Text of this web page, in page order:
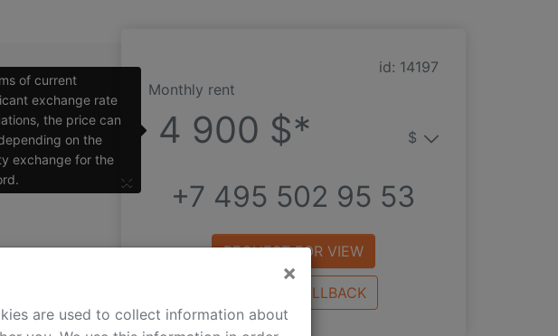
id: 14197
Monthly rent
4 900 $* $
+7 495 502 95 53
REQUEST FOR VIEW
REQUEST CALLBACK
of
Jacuzzi,
×
are used to collect information about
of current
exchange rate
the price can
on the
exchange for the
×